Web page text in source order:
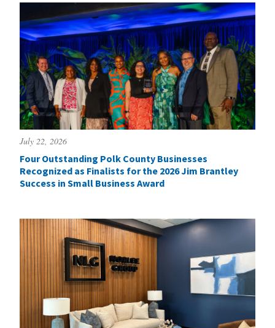
July 22, 2026
Four Outstanding Polk County Businesses
Recognized as Finalists for the 2026 Jim Brantley
Success in Small Business Award